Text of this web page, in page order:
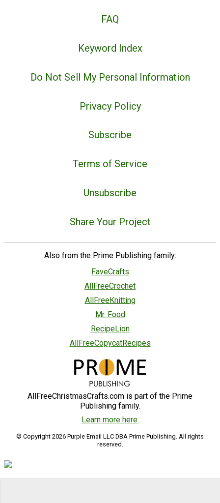
FAQ
Keyword Index
Do Not Sell My Personal Information
Privacy Policy
Subscribe
Terms of Service
Unsubscribe
Share Your Project
Also from the Prime Publishing family:
FaveCrafts
AllFreeCrochet
AllFreeKnitting
Mr. Food
RecipeLion
AllFreeCopycatRecipes
AllFreeChristmasCrafts.com is part of the Prime
Publishing family.
Learn more here.
© Copyright 2026 Purple Email LLC DBA Prime Publishing. All rights
reserved.